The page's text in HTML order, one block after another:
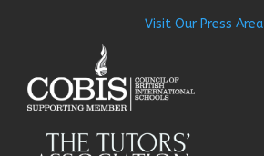
Visit Our Press Area